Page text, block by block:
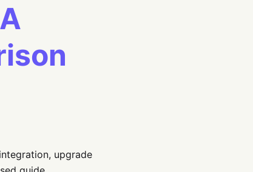
upgrade